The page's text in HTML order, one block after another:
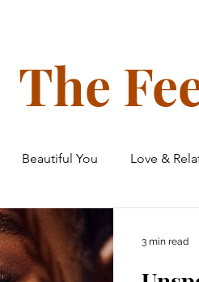
The
Beautiful You Love &
Finances
3 min read